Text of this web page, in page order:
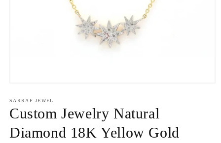
1
in
modal
SARRAF JEWEL
Custom Jewelry Natural
Diamond 18K Yellow Gold